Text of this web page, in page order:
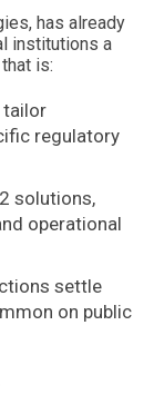
has already
institutions a
is:
regulatory
solutions,
operational
settle
on public